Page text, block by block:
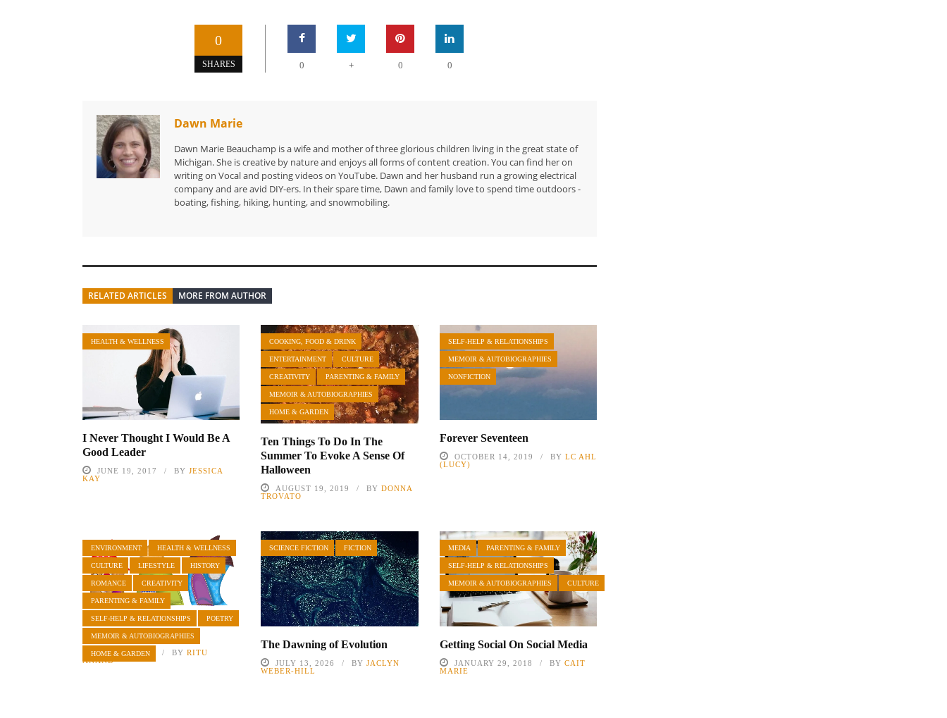
0
SHARES 0 + 0 0
Dawn Marie
Dawn Marie Beauchamp is a wife and mother of three glorious children living in the great state of
Michigan. She is creative by nature and enjoys all forms of content creation. You can find her on
writing on Vocal and posting videos on YouTube. Dawn and her husband run a growing electrical
company and are avid DIY-ers. In their spare time, Dawn and family love to spend time outdoors -
boating, fishing, hiking, hunting, and snowmobiling.
RELATED ARTICLES MORE FROM AUTHOR
HEALTH & WELLNESS
I Never Thought I Would Be A
Good Leader
JUNE 19, 2017 BY JESSICA
KAY
COOKING, FOOD & DRINK
ENTERTAINMENT CULTURE
CREATIVITY PARENTING & FAMILY
MEMOIR & AUTOBIOGRAPHIES
HOME & GARDEN
Ten Things To Do In The
Summer To Evoke A Sense Of
Halloween
AUGUST 19, 2019 BYDONNA
TROVATO
SELF-HELP & RELATIONSHIPS
MEMOIR & AUTOBIOGRAPHIES
NONFICTION
Forever Seventeen
OCTOBER 14, 2019 BY LC AHL
(LUCY)
ENVIRONMENT HEALTH & WELLNESS
CULTURE LIFESTYLE HISTORY
ROMANCE CREATIVITY
PARENTING & FAMILY
SELF-HELP & RELATIONSHIPS POETRY
MEMOIR & AUTOBIOGRAPHIES
HOME & GARDEN
Neighbors
MAY 23, 2022 BY RITU
ANAND
SCIENCE FICTION FICTION
The Dawning of Evolution
JULY 13, 2026 BYJACLYN
WEBER-HILL
MEDIA PARENTING & FAMILY
SELF-HELP & RELATIONSHIPS
MEMOIR & AUTOBIOGRAPHIES CULTURE
Getting Social On Social Media
JANUARY 29, 2018 BY CAIT
MARIE